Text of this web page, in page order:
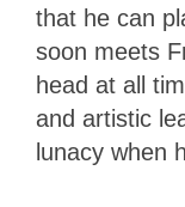
that he can
soon meets
head at all
and artistic
lunacy when